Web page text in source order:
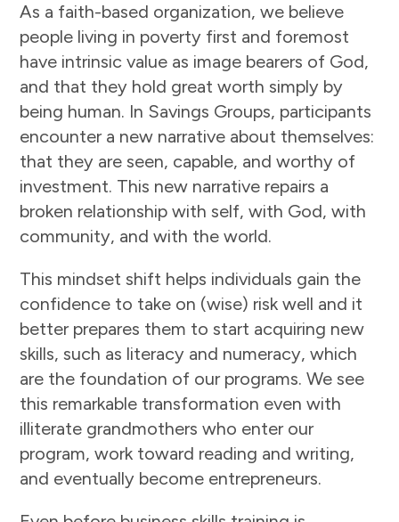
As a faith-based organization, we believe
people living in poverty first and foremost
have intrinsic value as image bearers of God,
and that they hold great worth simply by
being human. In Savings Groups, participants
encounter a new narrative about themselves:
that they are seen, capable, and worthy of
investment. This new narrative repairs a
broken relationship with self, with God, with
community, and with the world.
This mindset shift helps individuals gain the
confidence to take on (wise) risk well and it
better prepares them to start acquiring new
skills, such as literacy and numeracy, which
are the foundation of our programs. We see
this remarkable transformation even with
illiterate grandmothers who enter our
program, work toward reading and writing,
and eventually become entrepreneurs.